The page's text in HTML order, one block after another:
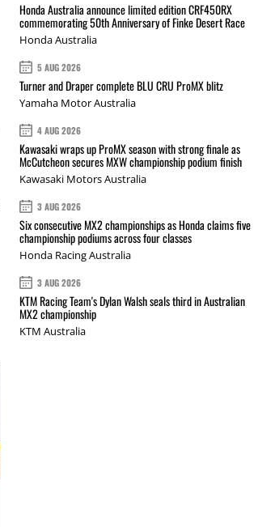
Honda Australia announce limited edition CRF450RX
commemorating 50th Anniversary of Finke Desert Race
Honda Australia
5 AUG 2026
Turner and Draper complete BLU CRU ProMX blitz
Yamaha Motor Australia
4 AUG 2026
Kawasaki wraps up ProMX season with strong finale as
McCutcheon secures MXW championship podium finish
Kawasaki Motors Australia
3 AUG 2026
Six consecutive MX2 championships as Honda claims five
championship podiums across four classes
Honda Racing Australia
3 AUG 2026
KTM Racing Team's Dylan Walsh seals third in Australian
MX2 championship
KTM Australia